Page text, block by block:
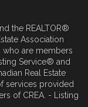
the REALTOR®
Association
who are members
Service® and
Real Estate
services provided
of CREA. - Listing